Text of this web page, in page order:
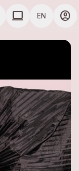
COMPUTER USE
computer EN account_circle
close